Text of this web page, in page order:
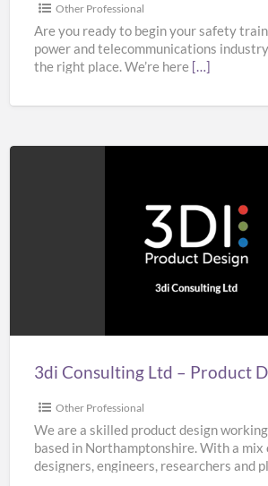
Other Professional
Are you ready to begin your safety
power and telecommunications
the right place. We’re here […]
3di Consulting Ltd – Product
Other Professional
We are a skilled product design
based in Northamptonshire. With a mix
designers, engineers, researchers and